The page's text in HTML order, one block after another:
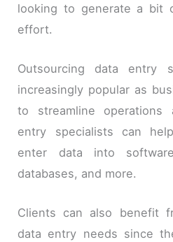
looking to generate a bit
effort.
Outsourcing data entry
increasingly popular as
to streamline operations
entry specialists can
enter data into
databases, and more.
Clients can also benefit
data entry needs since